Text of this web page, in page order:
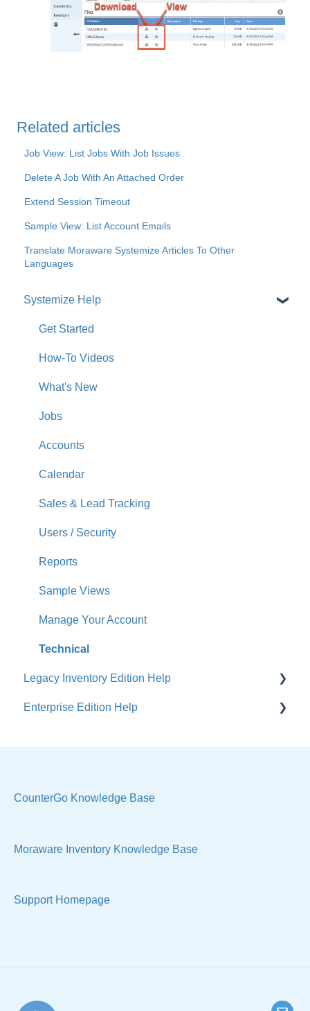
Related articles
Job View: List Jobs With Job Issues
Delete A Job With An Attached Order
Extend Session Timeout
Sample View: List Account Emails
Translate Moraware Systemize Articles To Other
Languages
Systemize Help
Get Started
How-To Videos
What's New
Jobs
Accounts
Calendar
Sales & Lead Tracking
Users / Security
Reports
Sample Views
Manage Your Account
Technical
Legacy Inventory Edition Help
General
Purchase Orders
Sample Views & Reports
Enterprise Edition Help
Sell Products
CounterGo Knowledge Base
Moraware Inventory Knowledge Base
Support Homepage